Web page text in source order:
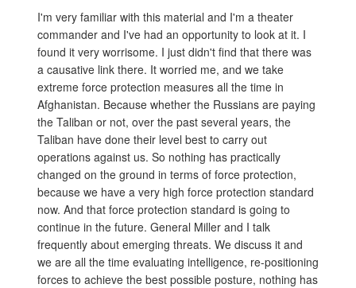
I'm very familiar with this material and I'm a theater
commander and I've had an opportunity to look at it. I
found it very worrisome. I just didn't find that there was
a causative link there. It worried me, and we take
extreme force protection measures all the time in
Afghanistan. Because whether the Russians are paying
the Taliban or not, over the past several years, the
Taliban have done their level best to carry out
operations against us. So nothing has practically
changed on the ground in terms of force protection,
because we have a very high force protection standard
now. And that force protection standard is going to
continue in the future. General Miller and I talk
frequently about emerging threats. We discuss it and
we are all the time evaluating intelligence, re-positioning
forces to achieve the best possible posture, nothing has